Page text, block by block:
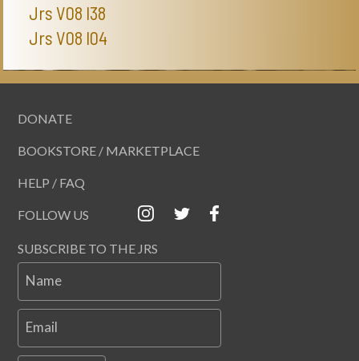
Jrs V08 I38
Jrs V08 I04
DONATE
BOOKSTORE / MARKETPLACE
HELP / FAQ
FOLLOW US
SUBSCRIBE TO THE JRS
Name
Email